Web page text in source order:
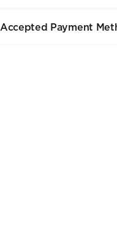
Accepted Payment